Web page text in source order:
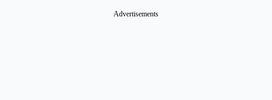
Advertisements